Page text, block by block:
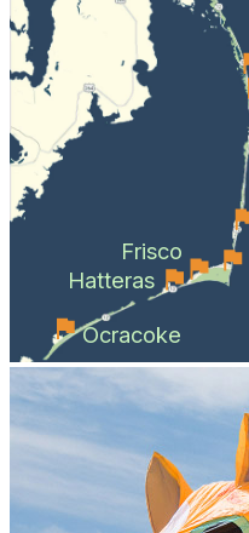
Frisco
Hatteras
Ocracoke